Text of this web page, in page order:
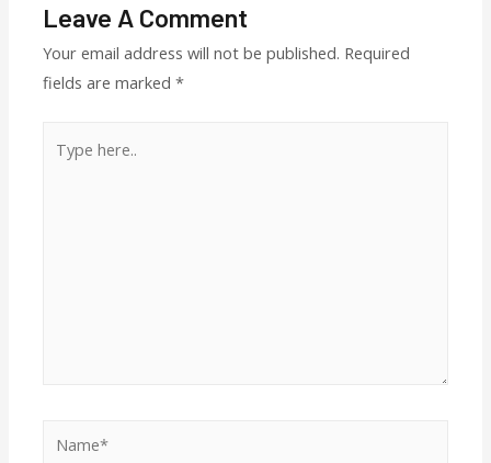
Leave A Comment
Your email address will not be published. Required
fields are marked*
here..